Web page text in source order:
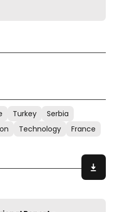
Turkey
Serbia
Technology France